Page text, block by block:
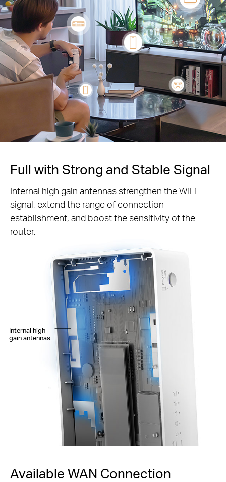
Full with Strong and Stable Signal
Internal high gain antennas strengthen the WiFi
signal, extend the range of connection
establishment, and boost the sensitivity of the
router.
Internal high
gain antennas
Available WAN Connection